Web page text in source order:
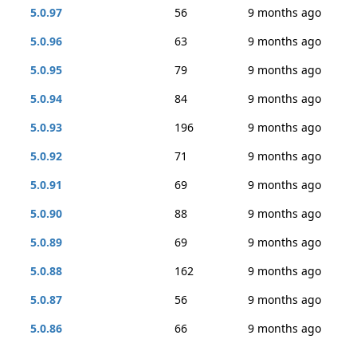
5.0.97
56
9 months ago
5.0.96
63
9 months ago
5.0.95
79
9 months ago
5.0.94
84
9 months ago
5.0.93
196
9 months ago
5.0.92
71
9 months ago
5.0.91
69
9 months ago
5.0.90
88
9 months ago
5.0.89
69
9 months ago
5.0.88
162
9 months ago
5.0.87
56
9 months ago
5.0.86
66
9 months ago